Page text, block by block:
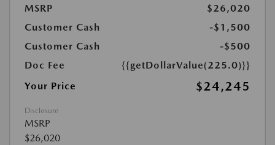
MSRP
$26,020
Customer Cash
-$1,500
Customer Cash
-$500
Doc Fee
{{getDollarValue(225.0)}}
Your Price
$24,245
Disclosure
MSRP
$26,020